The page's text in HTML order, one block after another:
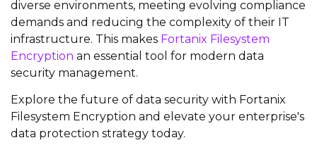
diverse environments, meeting evolving compliance
demands and reducing the complexity of their IT
infrastructure. This makes Fortanix Filesystem
Encryption an essential tool for modern data
security management.
Explore the future of data security with Fortanix
Filesystem Encryption and elevate your enterprise's
data protection strategy today.